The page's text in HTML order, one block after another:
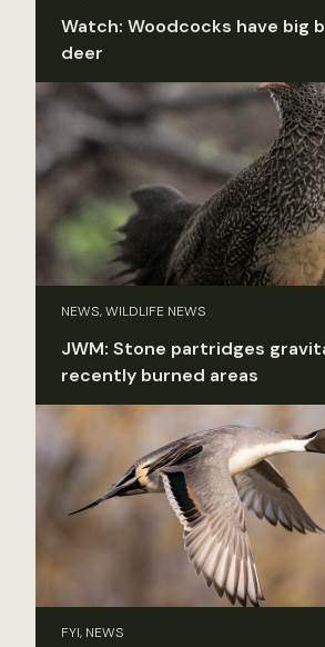
Watch: Woodcocks have big
deer
NEWS, WILDLIFE NEWS
JWM: Stone partridges
recently burned areas
FYI, NEWS